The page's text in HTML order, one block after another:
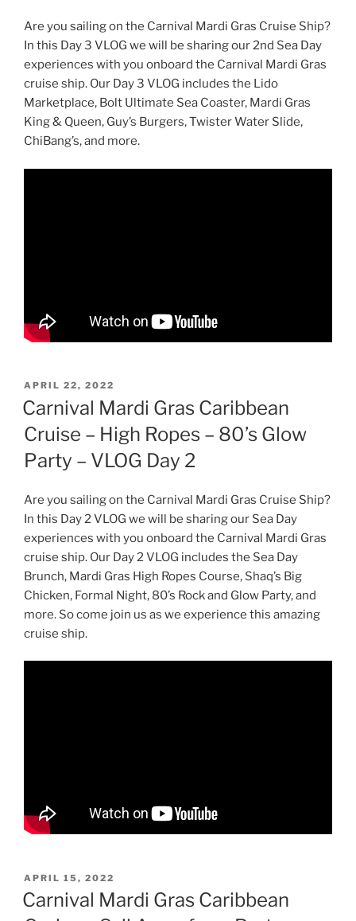
Are you sailing on the Carnival Mardi Gras Cruise Ship?
In this Day 3 VLOG we will be sharing our 2nd Sea Day
experiences with you onboard the Carnival Mardi Gras
cruise ship. Our Day 3 VLOG includes the Lido
Marketplace, Bolt Ultimate Sea Coaster, Mardi Gras
King & Queen, Guy’s Burgers, Twister Water Slide,
ChiBang’s, and more.
POSTED
ON
APRIL 22, 2022
Carnival Mardi Gras Caribbean
Cruise – High Ropes – 80’s Glow
Party – VLOG Day 2
Are you sailing on the Carnival Mardi Gras Cruise Ship?
In this Day 2 VLOG we will be sharing our Sea Day
experiences with you onboard the Carnival Mardi Gras
cruise ship. Our Day 2 VLOG includes the Sea Day
Brunch, Mardi Gras High Ropes Course, Shaq’s Big
Chicken, Formal Night, 80’s Rock and Glow Party, and
more. So come join us as we experience this amazing
cruise ship.
POSTED
ON
APRIL 15, 2022
Carnival Mardi Gras Caribbean